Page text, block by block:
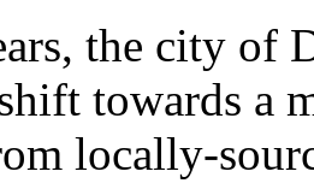
the city of
towards a
locally-